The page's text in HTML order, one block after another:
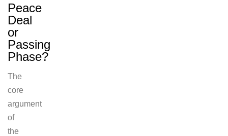
Peace
Deal
or
Passing
Phase?
The
core
argument
of
the